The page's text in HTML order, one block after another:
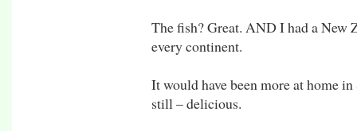
The fish? Great. AND I had a New
every continent.
It would have been more at home
still – delicious.